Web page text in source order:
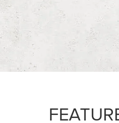
ADHESIVE-BACKED MINI CHRISTMAS
BUTTONS
$8.50
Low Inventory